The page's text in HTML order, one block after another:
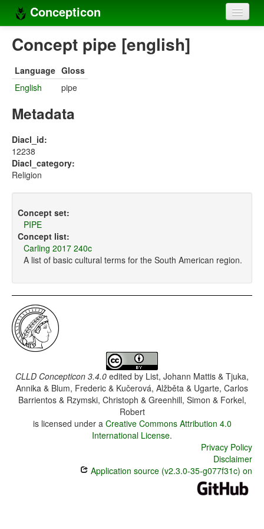
Concepticon
Home
Concept sets
Concept lists
Compilers
Sources
Concept pipe [english]
Language Gloss
English
pipe
Metadata
Diacl_id:
12238
Diacl_category:
Religion
Concept set:
PIPE
Concept list:
Carling 2017 240c
A list of basic cultural terms for the South American region.
CLLD Concepticon 3.4.0 edited by List, Johann Mattis & Tjuka,
Annika & Blum, Frederic & Kučerová, Alžběta & Ugarte, Carlos
Barrientos & Rzymski, Christoph & Greenhill, Simon & Forkel,
Robert
is licensed under a Creative Commons Attribution 4.0
International License.
Privacy Policy
Disclaimer
Application source (v2.3.0-35-g077f31c) on